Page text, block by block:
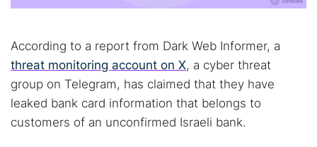
According to a report from Dark Web Informer, a
threat monitoring account on X, a cyber threat
group on Telegram, has claimed that they have
leaked bank card information that belongs to
customers of an unconfirmed Israeli bank.